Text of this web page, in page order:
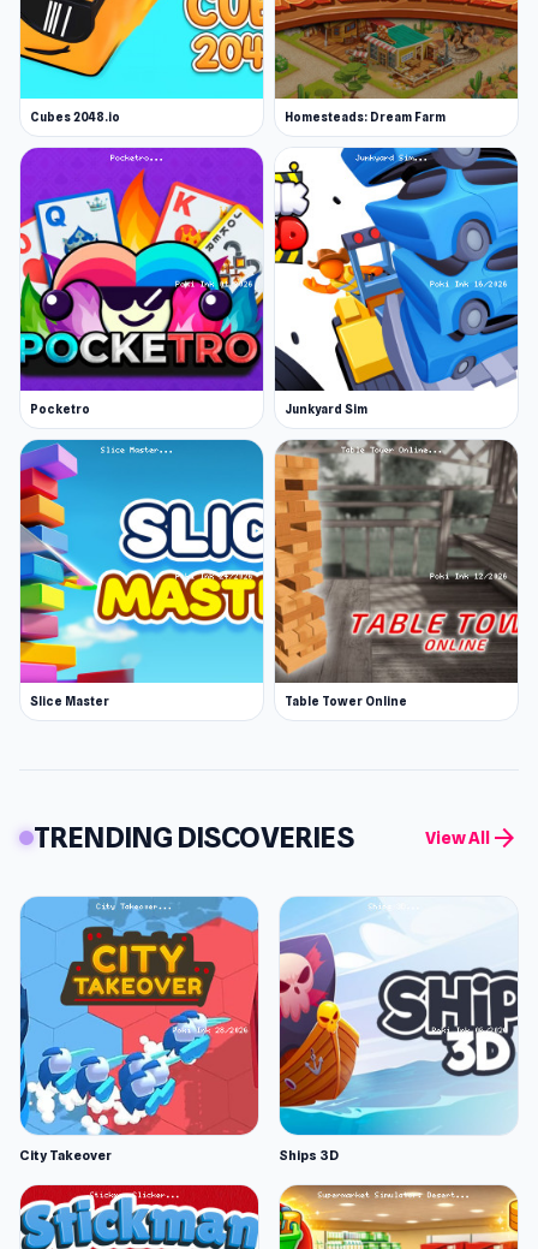
Cubes 2048.io Homesteads: Dream Farm
Pocketro Junkyard Sim
Slice Master Table Tower Online
TRENDING DISCOVERIES View All arrow_forward
City Takeover Ships 3D